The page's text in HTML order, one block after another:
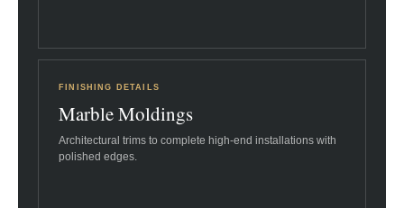
FINISHING DETAILS
Marble Moldings
Architectural trims to complete high-end installations with
polished edges.